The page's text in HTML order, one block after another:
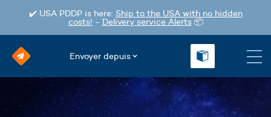
✔️ USA PDDP is here: Ship to the USA with no hidden
costs! - Delivery service Alerts📦
Envoyer depuis